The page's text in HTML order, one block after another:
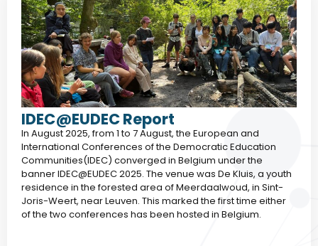
IDEC@EUDEC Report
In August 2025, from 1 to 7 August, the European and
International Conferences of the Democratic Education
Communities(IDEC) converged in Belgium under the
banner IDEC@EUDEC 2025. The venue was De Kluis, a youth
residence in the forested area of Meerdaalwoud, in Sint-
Joris-Weert, near Leuven. This marked the first time either
of the two conferences has been hosted in Belgium.